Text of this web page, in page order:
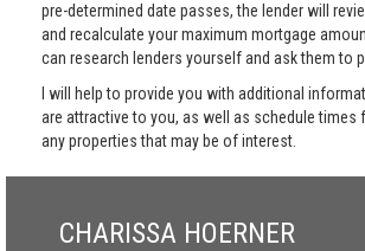
pre-determined date passes, the lender will
and recalculate your maximum mortgage
can research lenders yourself and ask them to
I will help to provide you with additional
are attractive to you, as well as schedule times
any properties that may be of interest.
CHARISSA HOERNER